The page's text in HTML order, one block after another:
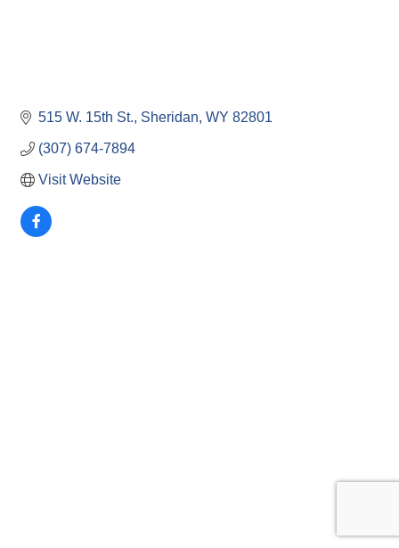
515 W. 15th St. Sheridan WY 82801
(307) 674-7894
Visit Website